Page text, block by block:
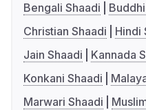
Bengali Shaadi
Christian Shaadi
Hindi
Jain Shaadi
Kannada
Konkani Shaadi
Marwari Shaadi